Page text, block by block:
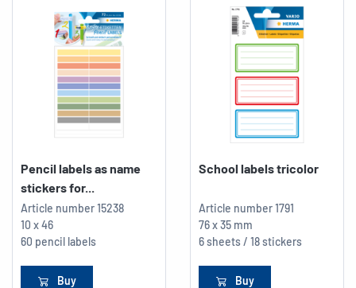
Pencil labels as name
stickers for...
Article number15238
10 x 46
60 pencil labels
Buy
School labels tricolor
Article number1791
76 x 35 mm
6 sheets / 18 stickers
Buy